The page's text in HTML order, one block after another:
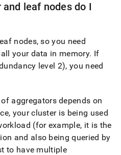
leaf nodes do I
nodes, so you need
your data in memory. If
level 2), you need
aggregators depends on
yourclusteris being used
(for example, it is the
and also being queried by
to have multiple